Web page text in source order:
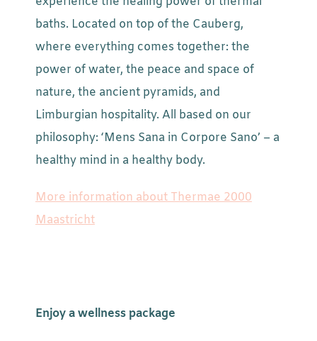
baths. Located on top of the Cauberg,
where everything comes together: the
power of water, the peace and space of
nature, the ancient pyramids, and
Limburgian hospitality. All based on our
philosophy: ‘Mens Sana in Corpore Sano’ – a
healthy mind in a healthy body.
More information about Thermae 2000
Maastricht
Enjoy a wellness package